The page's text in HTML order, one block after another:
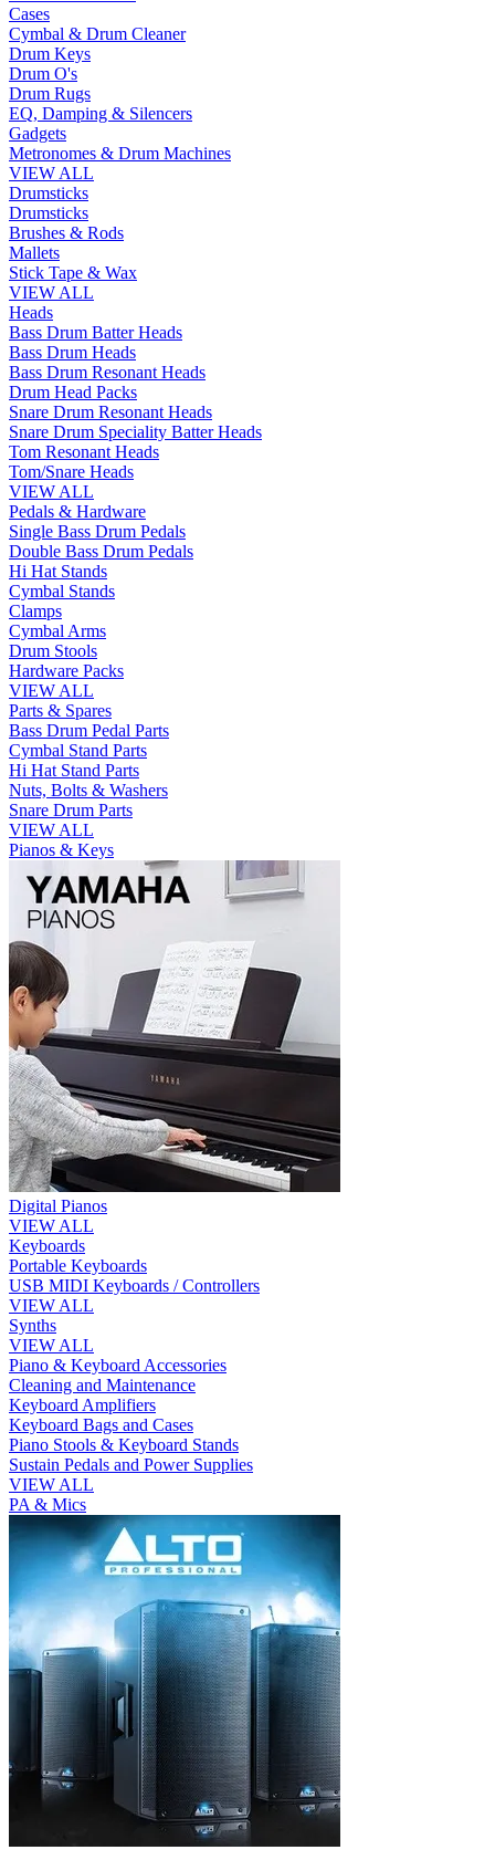
Cases
Cymbal & Drum Cleaner
Drum Keys
Drum O's
Drum Rugs
EQ, Damping & Silencers
Gadgets
Metronomes & Drum Machines
VIEW ALL
Drumsticks
Drumsticks
Brushes & Rods
Mallets
Stick Tape & Wax
VIEW ALL
Heads
Bass Drum Batter Heads
Bass Drum Heads
Bass Drum Resonant Heads
Drum Head Packs
Snare Drum Resonant Heads
Snare Drum Speciality Batter Heads
Tom Resonant Heads
Tom/Snare Heads
VIEW ALL
Pedals & Hardware
Single Bass Drum Pedals
Double Bass Drum Pedals
Hi Hat Stands
Cymbal Stands
Clamps
Cymbal Arms
Drum Stools
Hardware Packs
VIEW ALL
Parts & Spares
Bass Drum Pedal Parts
Cymbal Stand Parts
Hi Hat Stand Parts
Nuts, Bolts & Washers
Snare Drum Parts
VIEW ALL
Pianos & Keys
Digital Pianos
VIEW ALL
Keyboards
Portable Keyboards
USB MIDI Keyboards / Controllers
VIEW ALL
Synths
VIEW ALL
Piano & Keyboard Accessories
Cleaning and Maintenance
Keyboard Amplifiers
Keyboard Bags and Cases
Piano Stools & Keyboard Stands
Sustain Pedals and Power Supplies
VIEW ALL
PA & Mics